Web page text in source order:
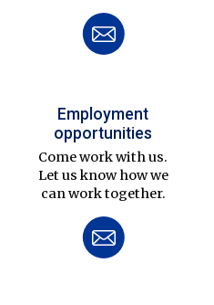
Employment
opportunities
Come work with us.
Let us know how we
can work together.